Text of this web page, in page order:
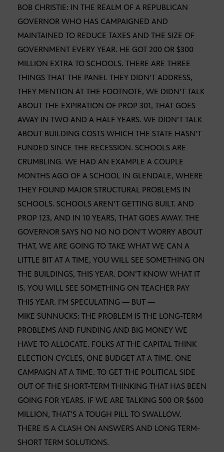
BOB CHRISTIE: IN THE REALM OF A REPUBLICAN
GOVERNOR WHO HAS CAMPAIGNED AND
MAINTAINED TO REDUCE TAXES AND THE SIZE OF
GOVERNMENT EVERY YEAR. HE GOT 200 OR $300
MILLION EXTRA TO SCHOOLS. THERE ARE THREE
THINGS THAT THE PANEL THEY DIDN’T ADDRESS,
THEY MENTION AT THE FOOTNOTE, WE DIDN’T TALK
ABOUT THE EXPIRATION OF PROP 301, THAT GOES
AWAY IN TWO AND A HALF YEARS. WE DIDN’T TALK
ABOUT BUILDING COSTS WHICH THE STATE HASN’T
FUNDED SINCE THE RECESSION. SCHOOLS ARE
CRUMBLING. WE HAD AN EXAMPLE A COUPLE
MONTHS AGO OF A SCHOOL IN GLENDALE, WHERE
THEY FOUND MAJOR STRUCTURAL PROBLEMS IN
SCHOOLS. SCHOOLS AREN’T GETTING BUILT. AND
PROP 123, AND IN 10 YEARS, THAT GOES AWAY. THE
GOVERNOR SAYS NO NO NO DON’T WORRY ABOUT
THAT, WE ARE GOING TO TAKE WHAT WE CAN A
LITTLE BIT AT A TIME, YOU WILL SEE SOMETHING ON
THE BUILDINGS, THIS YEAR. DON’T KNOW WHAT IT
IS. YOU WILL SEE SOMETHING ON TEACHER PAY
THIS YEAR. I’M SPECULATING — BUT —
MIKE SUNNUCKS: THE PROBLEM IS THE LONG-TERM
PROBLEMS AND FUNDING AND BIG MONEY WE
HAVE TO ALLOCATE. FOLKS AT THE CAPITAL THINK
ELECTION CYCLES, ONE BUDGET AT A TIME. ONE
CAMPAIGN AT A TIME. TO GET THE POLITICAL SIDE
OUT OF THE SHORT-TERM THINKING THAT HAS BEEN
GOING FOR YEARS. IF WE ARE TALKING 500 OR $600
MILLION, THAT’S A TOUGH PILL TO SWALLOW.
THERE IS A CLASH ON ANSWERS AND LONG TERM-
SHORT TERM SOLUTIONS.